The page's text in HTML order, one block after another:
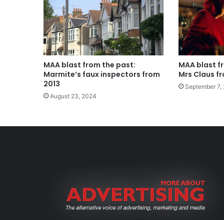
MAA blast from the past:
Marmite’s faux inspectors from
2013
August 23, 2024
MAA blast
Mrs Claus
September 7,